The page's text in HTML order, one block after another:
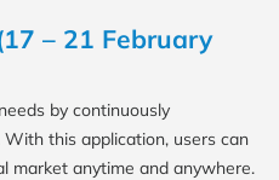
– 21 February
by continuously
this application, users can
market anytime and anywhere.